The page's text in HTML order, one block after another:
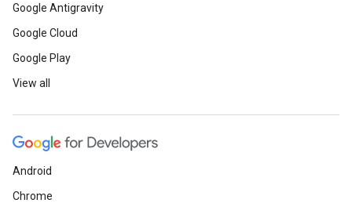
Google Antigravity
Google Cloud
Google Play
View all
Android
Chrome